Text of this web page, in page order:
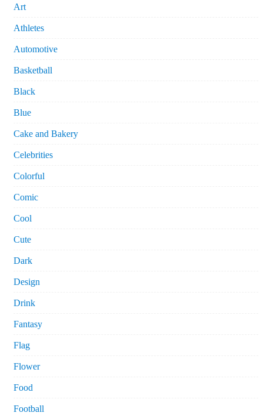
Art
Athletes
Automotive
Basketball
Black
Blue
Cake and Bakery
Celebrities
Colorful
Comic
Cool
Cute
Dark
Design
Drink
Fantasy
Flag
Flower
Food
Football